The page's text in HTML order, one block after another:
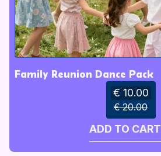
Family Reunion Dance Pack
€ 10.00
€ 20.00
ADD TO CART